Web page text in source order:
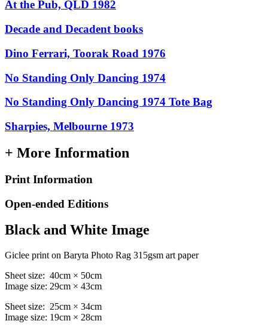
At the Pub, QLD 1982
Decade and Decadent books
Dino Ferrari, Toorak Road 1976
No Standing Only Dancing 1974
No Standing Only Dancing 1974 Tote Bag
Sharpies, Melbourne 1973
+ More Information
Print Information
Open-ended Editions
Black and White Image
Giclee print on Baryta Photo Rag 315gsm art paper
Sheet size: 40cm × 50cm
Image size: 29cm × 43cm
Sheet size: 25cm × 34cm
Image size: 19cm × 28cm